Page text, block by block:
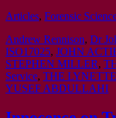
Articles, Forensic
Andrew Rennison, Dr
ISO17025, JOHN
STEPHEN MILLER,
Service, THE
YUSEF ABDULLAHI